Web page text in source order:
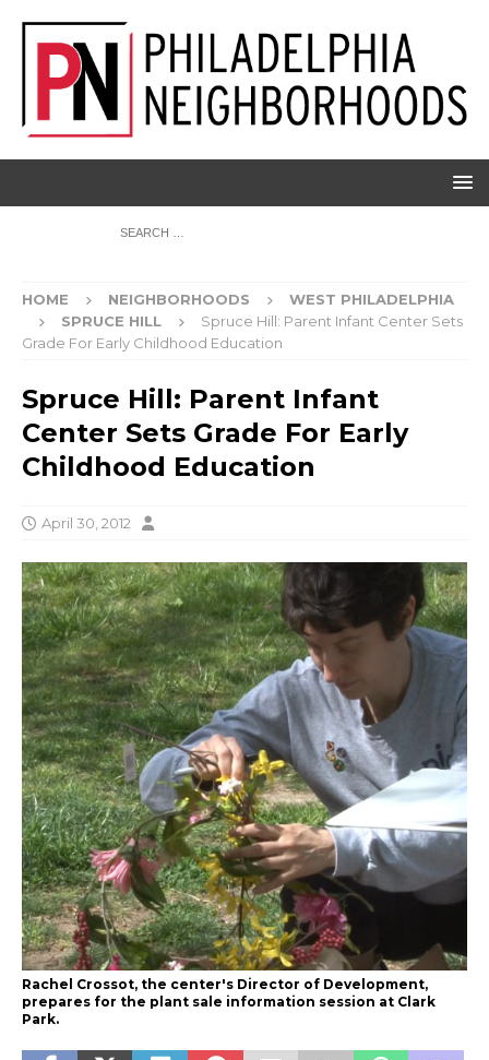
HOME NEIGHBORHOODS
WEST PHILADELPHIA
SPRUCE HILL
Spruce Hill: Parent Infant Center Sets
Grade For Early Childhood Education
Spruce Hill: Parent Infant
Center Sets Grade For Early
Childhood Education
April 30, 2012
Rachel Crossot, the center's Director of Development,
prepares for the plant sale information session at Clark
Park.